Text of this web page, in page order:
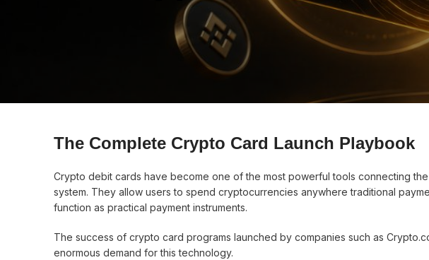
The Complete Crypto Card Launch Playbook
Crypto debit cards have become one of the most powerful tools connecting the
system. They allow users to spend cryptocurrencies anywhere traditional
function as practical payment instruments.
The success of crypto card programs launched by companies such as
enormous demand for this technology.